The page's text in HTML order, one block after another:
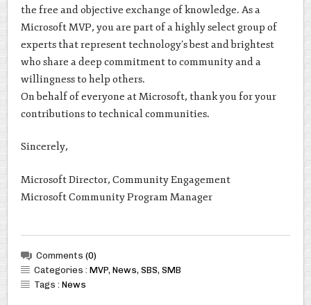
the free and objective exchange of knowledge. As a
Microsoft MVP, you are part of a highly select group of
experts that represent technology’s best and brightest
who share a deep commitment to community and a
willingness to help others.
On behalf of everyone at Microsoft, thank you for your
contributions to technical communities.
Sincerely,
Microsoft Director, Community Engagement
Microsoft Community Program Manager
Comments (0)
Categories : MVP, News, SBS, SMB
Tags : News